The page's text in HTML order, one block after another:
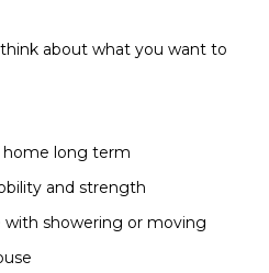
about what you want to
home long term
and strength
showering or moving